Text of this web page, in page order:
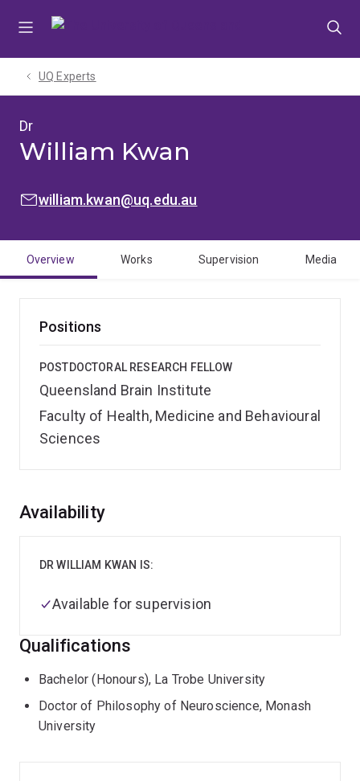
UQ Experts
Dr
William Kwan
EMAIL:
william.kwan@uq.edu.au
Overview Works Supervision Media
Positions
POSTDOCTORAL RESEARCH FELLOW
Queensland Brain Institute
Faculty of Health, Medicine and Behavioural
Sciences
Overview
Availability
DR WILLIAM KWAN IS:
Available for supervision
Qualifications
Bachelor (Honours), La Trobe University
Doctor of Philosophy of Neuroscience, Monash
University